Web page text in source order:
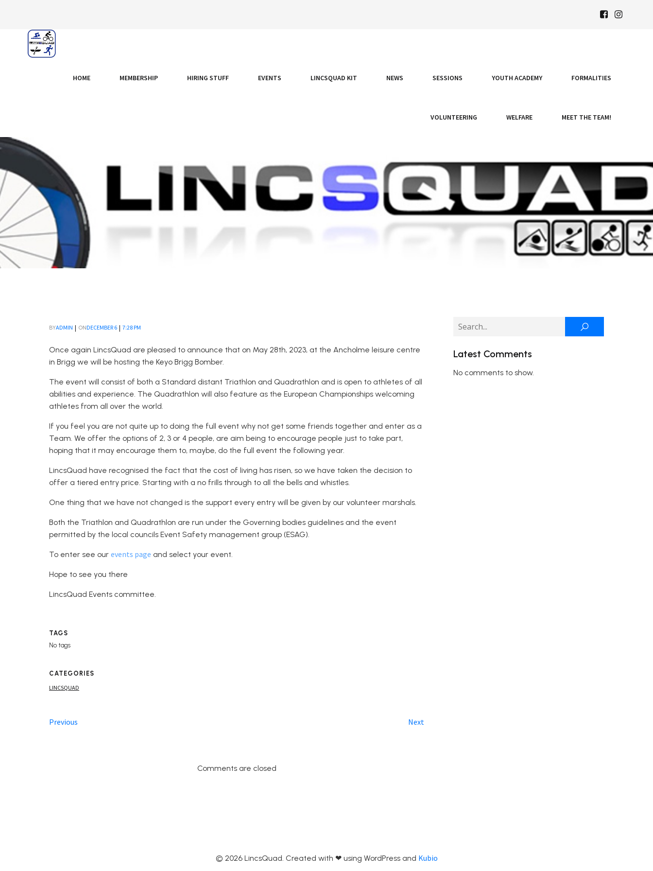
HOME MEMBERSHIP HIRING STUFF EVENTS LINCSQUAD KIT NEWS SESSIONS YOUTH ACADEMY FORMALITIES
VOLUNTEERING WELFARE MEET THE TEAM!
BYADMIN | ONDECEMBER 6 | 7:28 PM
Once again LincsQuad are pleased to announce that on May 28th, 2023, at the Ancholme leisure centre
in Brigg we will be hosting the Keyo Brigg Bomber.
The event will consist of both a Standard distant Triathlon and Quadrathlon and is open to athletes of all
abilities and experience. The Quadrathlon will also feature as the European Championships welcoming
athletes from all over the world.
If you feel you are not quite up to doing the full event why not get some friends together and enter as a
Team. We offer the options of 2, 3 or 4 people, are aim being to encourage people just to take part,
hoping that it may encourage them to, maybe, do the full event the following year.
LincsQuad have recognised the fact that the cost of living has risen, so we have taken the decision to
offer a tiered entry price. Starting with a no frills through to all the bells and whistles.
One thing that we have not changed is the support every entry will be given by our volunteer marshals.
Both the Triathlon and Quadrathlon are run under the Governing bodies guidelines and the event
permitted by the local councils Event Safety management group (ESAG).
To enter see our events page and select your event.
Hope to see you there
LincsQuad Events committee.
TAGS
No tags
CATEGORIES
LINCSQUAD
Previous Next
Comments are closed
Latest Comments
No comments to show.
© 2026 LincsQuad. Created with ❤ using WordPress and Kubio